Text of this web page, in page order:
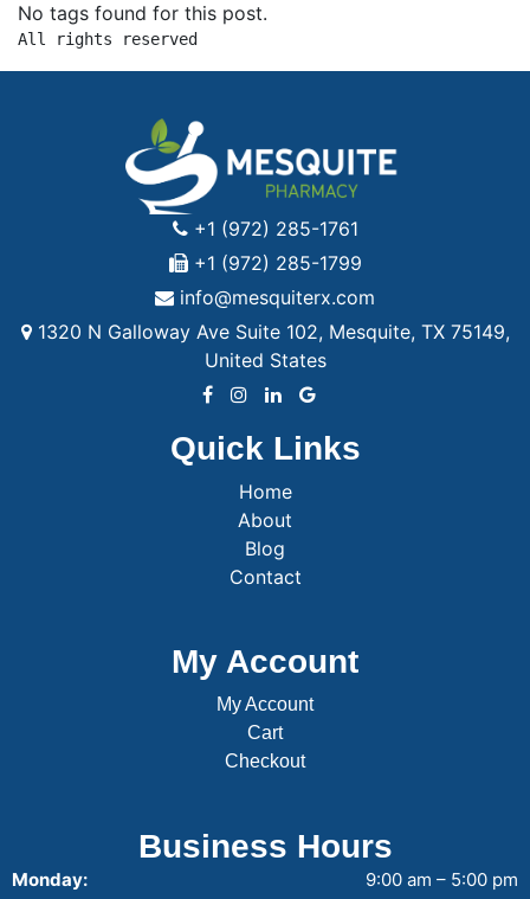
No tags found for this post.
+1 (972) 285-1761
+1 (972) 285-1799
info@mesquiterx.com
1320 N Galloway Ave Suite 102, Mesquite, TX 75149,
United States
Quick Links
Home
About
Blog
Contact
My Account
My Account
Cart
Checkout
Business Hours
Monday: 9:00 am – 5:00 pm